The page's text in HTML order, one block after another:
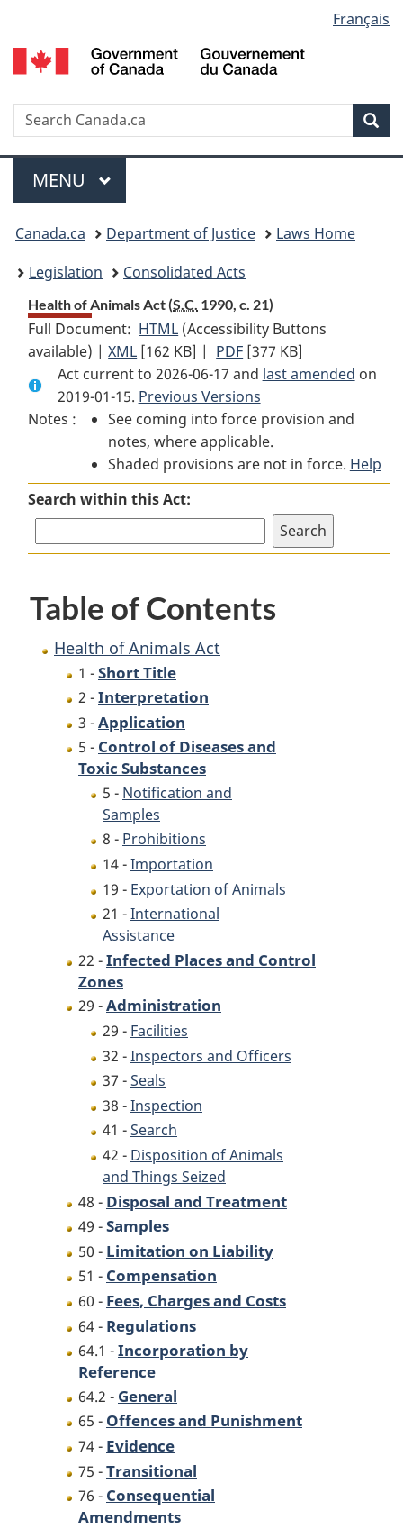
to
main
to
"About
to
basic
version
selection
Français
Search
Menu
MAIN
MENU
You
are
here:
Canada.ca Department of Justice
Laws Home
Legislation
Consolidated Acts
Health of Animals Act (S.C. 1990, c. 21)
Full Document: HTML Full
Document:
Health
of
Animals
Act
(Accessibility Buttons
available) |XML Full
Document:
Health
of
Animals
Act
[162 KB] | PDF Full
Document:
Health
of
Animals
Act
[377 KB]
Act current to 2026-06-17 and last amended on
2019-01-15. Previous Versions
Notes :
See coming into force provision and
notes, where applicable.
Shaded provisions are not in force. Help
Search within this Act:
Table of Contents
Health of Animals Act
1 -Short Title
2 -Interpretation
3 -Application
5 - Control of Diseases and
Toxic Substances
5 - Notification and
Samples
8 - Prohibitions
14 -Importation
19 - Exportation of Animals
21 -International
Assistance
22 -Infected Places and Control
Zones
29 -Administration
29 - Facilities
32 -Inspectors and Officers
37 -Seals
38 -Inspection
41 -Search
42 - Disposition of Animals
and Things Seized
48 - Disposal and Treatment
49 -Samples
50 - Limitation on Liability
51 - Compensation
60 - Fees, Charges and Costs
64 - Regulations
64.1 -Incorporation by
Reference
64.2 - General
65 - Offences and Punishment
74 - Evidence
75 -Transitional
76 - Consequential
Amendments